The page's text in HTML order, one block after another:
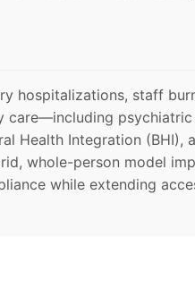
hospitalizations, staff
care—including
Health Integration (BHI),
whole-person model
while extending